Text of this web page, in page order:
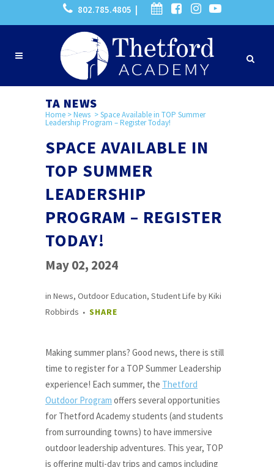
802.785.4805 |
TA NEWS
Home >News >Space Available in TOP Summer
Leadership Program – Register Today!
SPACE AVAILABLE IN
TOP SUMMER
LEADERSHIP
PROGRAM – REGISTER
TODAY!
May 02, 2024
in News, Outdoor Education, Student Life byKiki
Robbirds
SHARE
Making summer plans? Good news, there is still
time to register for a TOP Summer Leadership
experience! Each summer, the Thetford
Outdoor Program offers several opportunities
for Thetford Academy students (and students
from surrounding towns) to have immersive
outdoor leadership adventures. This year, TOP
is offering multi-day trips and camps including